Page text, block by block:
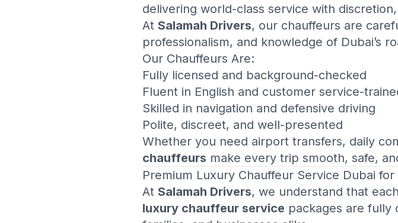
delivering world-class service with
At Salamah Drivers, our chauffeurs are
professionalism, and knowledge of Dubai’s
Our Chauffeurs Are:
Fully licensed and background-checked
Fluent in English and customer service-
Skilled in navigation and defensive driving
Polite, discreet, and well-presented
Whether you need airport transfers, daily
chauffeurs make every trip smooth, safe,
Premium Luxury Chauffeur Service Dubai for
At Salamah Drivers, we understand that
luxury chauffeur service packages are